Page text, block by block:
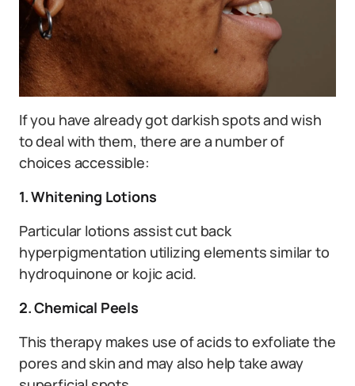
If you have already got darkish spots and wish
to deal with them, there are a number of
choices accessible:
1. Whitening Lotions
Particular lotions assist cut back
hyperpigmentation utilizing elements similar to
hydroquinone or kojic acid.
2. Chemical Peels
This therapy makes use of acids to exfoliate the
pores and skin and may also help take away